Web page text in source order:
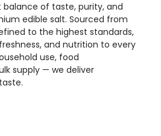
of taste, purity, and
edible salt. Sourced from
to the highest standards,
and nutrition to every
use, food
supply — we deliver